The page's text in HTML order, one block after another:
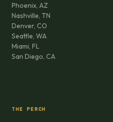
Phoenix, AZ
Nashville, TN
Denver, CO
Seattle, WA
Miami, FL
San Diego, CA
THE PERCH